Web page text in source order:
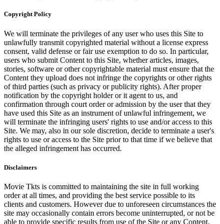
Copyright Policy
We will terminate the privileges of any user who uses this Site to
unlawfully transmit copyrighted material without a license express
consent, valid defense or fair use exemption to do so. In particular,
users who submit Content to this Site, whether articles, images,
stories, software or other copyrightable material must ensure that the
Content they upload does not infringe the copyrights or other rights
of third parties (such as privacy or publicity rights). After proper
notification by the copyright holder or it agent to us, and
confirmation through court order or admission by the user that they
have used this Site as an instrument of unlawful infringement, we
will terminate the infringing users' rights to use and/or access to this
Site. We may, also in our sole discretion, decide to terminate a user's
rights to use or access to the Site prior to that time if we believe that
the alleged infringement has occurred.
Disclaimers
Movie Tkts is committed to maintaining the site in full working
order at all times, and providing the best service possible to its
clients and customers. However due to unforeseen circumstances the
site may occasionally contain errors become uninterrupted, or not be
able to provide specific results from use of the Site or any Content,